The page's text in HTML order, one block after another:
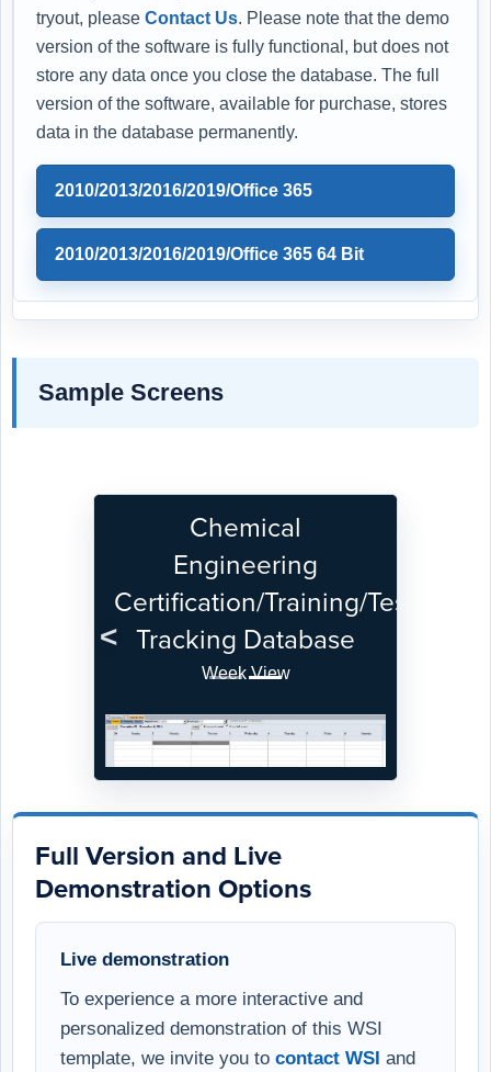
tryout, please Contact Us. Please note that the demo
version of the software is fully functional, but does not
store any data once you close the database. The full
version of the software, available for purchase, stores
data in the database permanently.
2010/2013/2016/2019/Office 365
2010/2013/2016/2019/Office 365 64 Bit
Sample Screens
Chemical
Engineering
Certification/Training/Test
Tracking Database
Week View
Previous
Full Version and Live
Demonstration Options
Live demonstration
To experience a more interactive and
personalized demonstration of this WSI
template, we invite you to contact WSI and